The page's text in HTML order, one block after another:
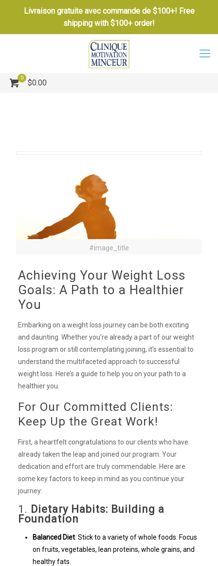
Livraison gratuite avec commande de $100+! Free
shipping with $100+ order!
0
$0.00
#image_title
Achieving Your Weight Loss
Goals: A Path to a Healthier
You
Embarking on a weight loss journey can be both exciting
and daunting. Whether you’re already a part of our weight
loss program or still contemplating joining, it’s essential to
understand the multifaceted approach to successful
weight loss. Here’s a guide to help you on your path to a
healthier you.
For Our Committed Clients:
Keep Up the Great Work!
First, a heartfelt congratulations to our clients who have
already taken the leap and joined our program. Your
dedication and effort are truly commendable. Here are
some key factors to keep in mind as you continue your
journey:
1. Dietary Habits: Building a
Foundation
Balanced Diet: Stick to a variety of whole foods. Focus
on fruits, vegetables, lean proteins, whole grains, and
healthy fats.